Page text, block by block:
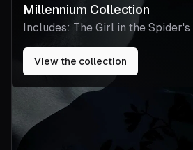
Millennium Collection
Includes: The Girl in the
the Dragon Tattoo
View the collection